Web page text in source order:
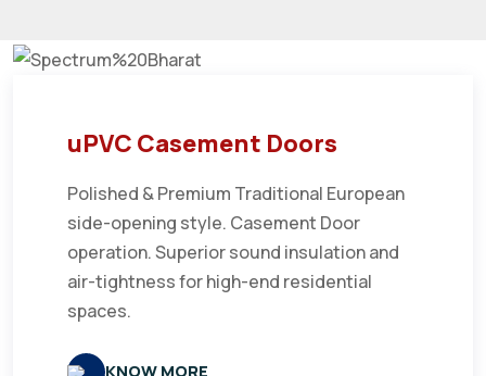
uPVC Casement Doors
Polished & Premium Traditional European
side-opening style. Casement Door
operation. Superior sound insulation and
air-tightness for high-end residential
spaces.
KNOW MORE